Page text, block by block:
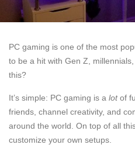
PC gaming is one of the most
to be a hit with Gen Z,
this?
It’s simple: PC gaming is a lotof
friends, channel creativity, and
around the world. On top of all
customize your own setups.